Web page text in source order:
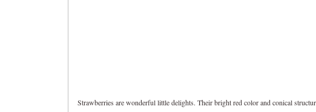
Strawberries are wonderful little delights. Their bright red color and conical